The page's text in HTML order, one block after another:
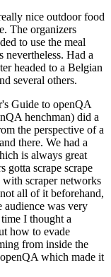
nice outdoor food
The organizers
to use the meal
nevertheless. Had a
headed to a Belgian
several others.
Guide to openQA
henchman) did a
the perspective of a
there. We had a
is always great
gotta scrape scrape
scraper networks
all of it beforehand,
was very
I thought a
how to evade
from inside the
which made it